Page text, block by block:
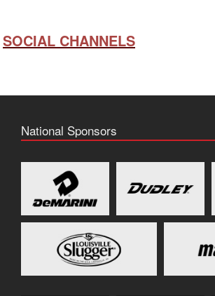
SOCIAL CHANNELS
National Sponsors